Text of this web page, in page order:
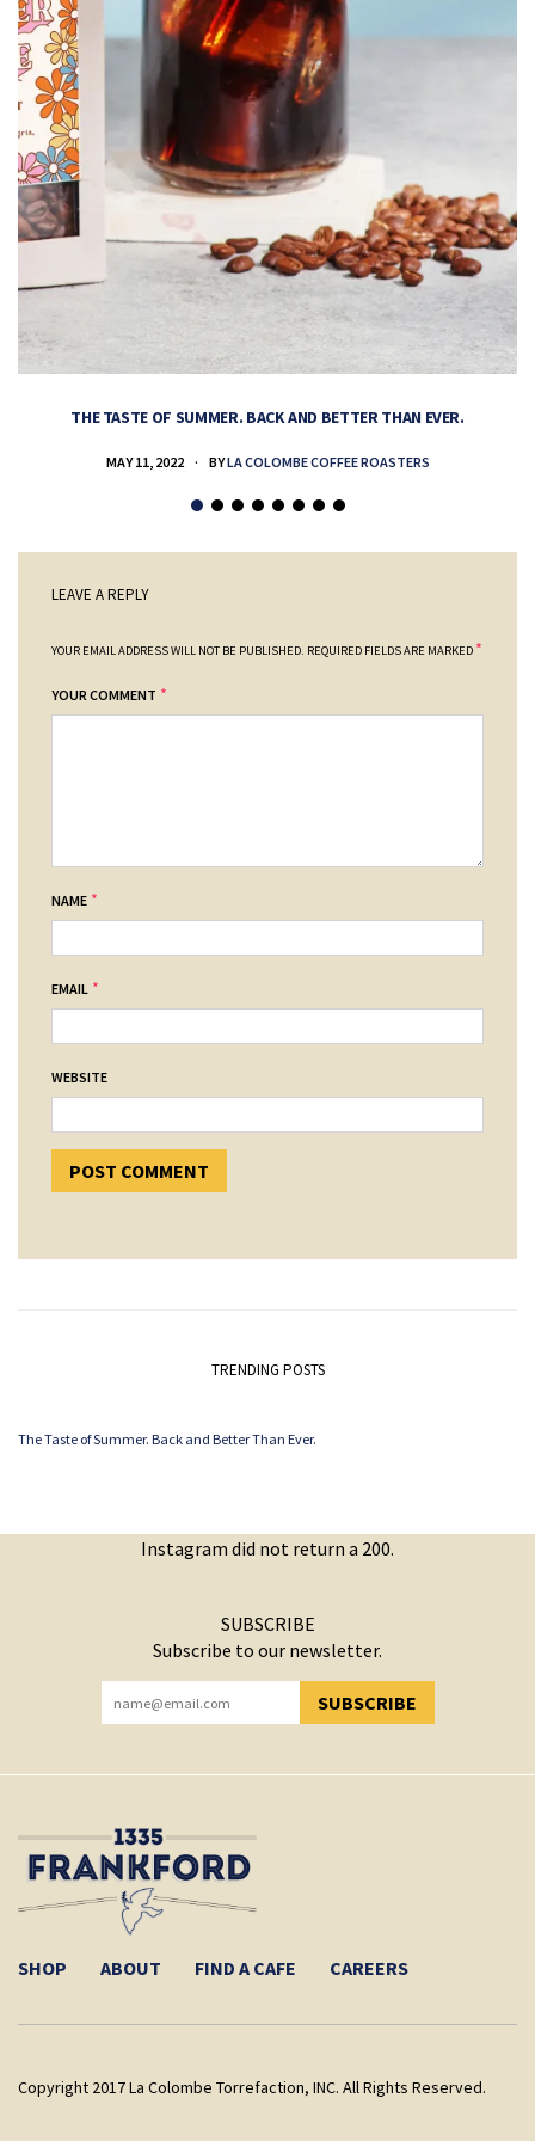
THE TASTE OF SUMMER. BACK AND BETTER THAN EVER.
MAY 11, 2022 BYLA COLOMBE COFFEE ROASTERS
LEAVE A REPLY
YOUR EMAIL ADDRESS WILL NOT BE PUBLISHED. REQUIRED FIELDS ARE MARKED *
YOUR COMMENT *
NAME *
EMAIL *
WEBSITE
TRENDING POSTS
The Taste of Summer. Back and Better Than Ever.
Instagram did not return a 200.
SUBSCRIBE
Subscribe to our newsletter.
SUBSCRIBE
YOU HAVE SUCCESSFULLY SUBSCRIBED!
SHOP ABOUT FIND A CAFE CAREERS
Copyright 2017 La Colombe Torrefaction, INC. All Rights Reserved.